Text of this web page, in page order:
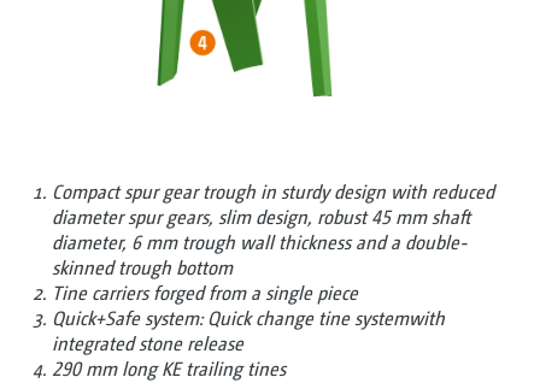
Compact spur gear trough in sturdy design with reduced
diameter spur gears, slim design, robust 45 mm shaft
diameter, 6 mm trough wall thickness and a double-
skinned trough bottom
Tine carriers forged from a single piece
Quick+Safe system: Quick change tine systemwith
integrated stone release
290 mm long KE trailing tines